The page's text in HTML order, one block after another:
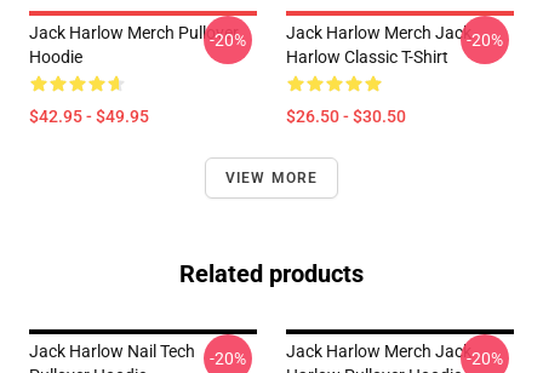
Jack Harlow Merch Pullover
Hoodie
$42.95 - $49.95
-20%
Jack Harlow Merch Jack
Harlow Classic T-Shirt
$26.50 - $30.50
-20%
VIEW MORE
Related products
Jack Harlow Nail Tech
-20%
Jack Harlow Merch Jack-20%